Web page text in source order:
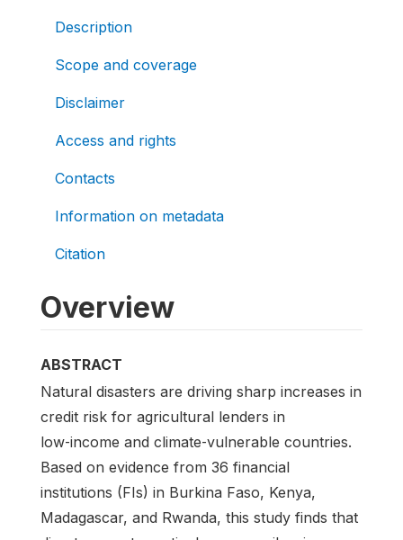
Description
Scope and coverage
Disclaimer
Access and rights
Contacts
Information on metadata
Citation
Overview
ABSTRACT
Natural disasters are driving sharp increases in
credit risk for agricultural lenders in
low‑income and climate‑vulnerable countries.
Based on evidence from 36 financial
institutions (FIs) in Burkina Faso, Kenya,
Madagascar, and Rwanda, this study finds that